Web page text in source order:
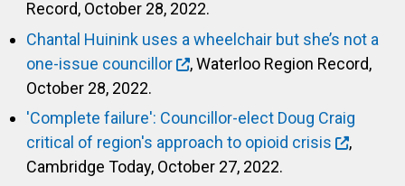
Record, October 28, 2022.
Chantal Huinink uses a wheelchair but she’s not a
one-issue councillor
, Waterloo Region Record,
October 28, 2022.
'Complete failure': Councillor-elect Doug Craig
critical of region's approach to opioid crisis
,
Cambridge Today, October 27, 2022.